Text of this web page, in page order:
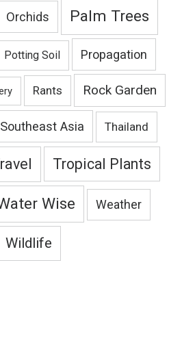
Orchids Palm Trees
Potting Soil Propagation
Rants Rock Garden
Southeast Asia Thailand
Tropical Plants
Wise Weather
Wildlife